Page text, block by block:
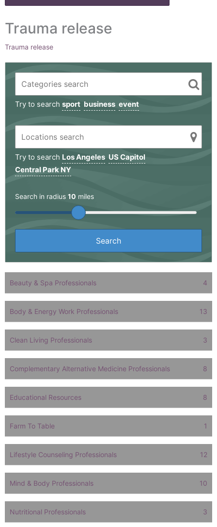
Trauma release
Trauma release
Try to search sport business event
Try to search Los Angeles US Capitol
Central Park NY
Search in radius 10 miles
Beauty & Spa Professionals 4
Body & Energy Work Professionals 13
Clean Living Professionals 3
Complementary Alternative Medicine Professionals 8
Educational Resources 8
Farm To Table 1
Lifestyle Counseling Professionals 12
Mind & Body Professionals 10
Nutritional Professionals 3